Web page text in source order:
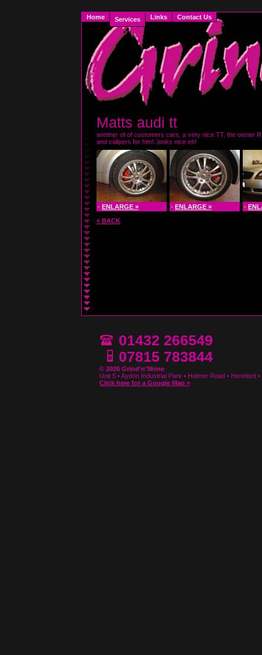
Matts audi tt
another of of customers cars, a very nice TT, the owner
and calipers for him!..looks nice eh!
- ENLARGE » - ENLARGE » -
« BACK
Home Services Links Contact Us
01432 266549
07815 783844
© 2026 Grind'n'Shine
Unit 5 • Aydon Industrial Park • Holmer Road • Hereford
Click here for a Google Map »